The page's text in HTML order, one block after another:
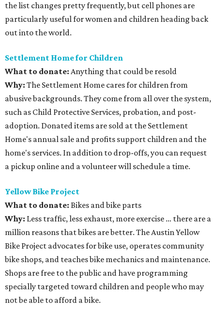
the list changes pretty frequently, but cell phones are
particularly useful for women and children heading back
out into the world.
Settlement Home for Children
What to donate: Anything that could be resold
Why: The Settlement Home cares for children from
abusive backgrounds. They come from all over the system,
such as Child Protective Services, probation, and post-
adoption. Donated items are sold at the Settlement
Home's annual sale and profits support children and the
home's services. In addition to drop-offs, you can request
a pickup online and a volunteer will schedule a time.
Yellow Bike Project
What to donate: Bikes and bike parts
Why: Less traffic, less exhaust, more exercise … there are a
million reasons that bikes are better. The Austin Yellow
Bike Project advocates for bike use, operates community
bike shops, and teaches bike mechanics and maintenance.
Shops are free to the public and have programming
specially targeted toward children and people who may
not be able to afford a bike.